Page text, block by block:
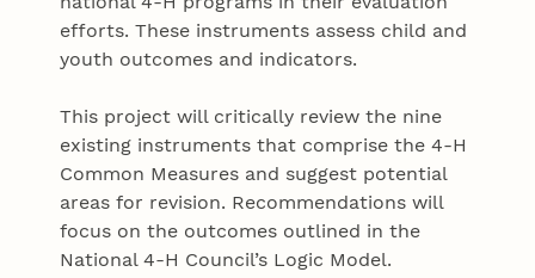
efforts. These instruments assess child and
youth outcomes and indicators.
This project will critically review the nine
existing instruments that comprise the 4-H
Common Measures and suggest potential
areas for revision. Recommendations will
focus on the outcomes outlined in the
National 4-H Council’s Logic Model.